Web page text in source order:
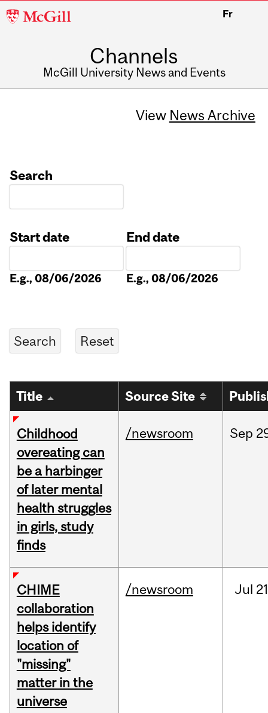
McGill
Fr
Channels
McGill University News and Events
View News Archive
Search
Start date
E.g., 08/06/2026
End date
E.g., 08/06/2026
Title Source Site
Childhood
overeating can
be a harbinger
of later mental
health struggles
in girls, study
finds
/newsroom Sep
CHIME
collaboration
helps identify
location of
"missing"
matter in the
universe
/newsroom Jul